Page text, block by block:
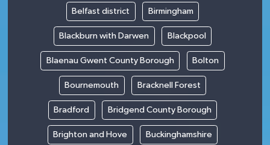
Belfast district Birmingham
Blackburn with Darwen Blackpool
Blaenau Gwent County Borough Bolton
Bournemouth Bracknell Forest
Bradford Bridgend County Borough
Brighton and Hove Buckinghamshire